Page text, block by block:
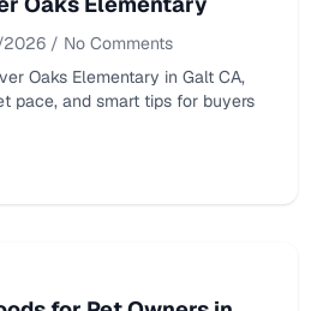
/ No Comments
Oaks Elementary in Galt CA,
pace, and smart tips for buyers